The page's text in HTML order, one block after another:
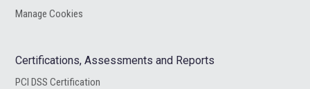
Manage Cookies
Certifications, Assessments and Reports
PCI DSS Certification